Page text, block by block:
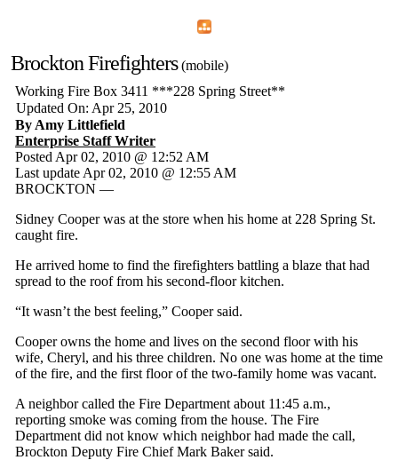
Brockton Firefighters(mobile)
Working Fire Box 3411 ***228 Spring Street**
Updated On: Apr 25, 2010
By Amy Littlefield
Enterprise Staff Writer
Posted Apr 02, 2010 @ 12:52 AM
Last update Apr 02, 2010 @ 12:55 AM
BROCKTON —
Sidney Cooper was at the store when his home at 228 Spring St.
caught fire.
He arrived home to find the firefighters battling a blaze that had
spread to the roof from his second-floor kitchen.
“It wasn’t the best feeling,” Cooper said.
Cooper owns the home and lives on the second floor with his
wife, Cheryl, and his three children. No one was home at the time
of the fire, and the first floor of the two-family home was vacant.
A neighbor called the Fire Department about 11:45 a.m.,
reporting smoke was coming from the house. The Fire
Department did not know which neighbor had made the call,
Brockton Deputy Fire Chief Mark Baker said.